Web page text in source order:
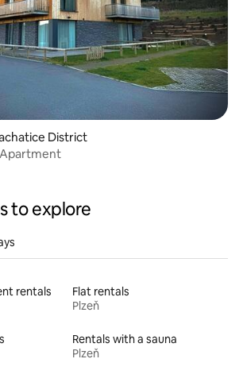
District
to explore
rentals
Flat rentals
Plzeň
Rentals with a sauna
Plzeň